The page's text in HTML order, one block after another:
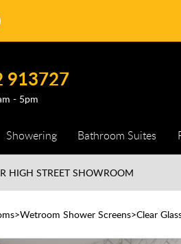
913727
- 5pm
Showering Bathroom Suites
HIGH STREETSHOWROOM
Wetroom Shower Screens Clear